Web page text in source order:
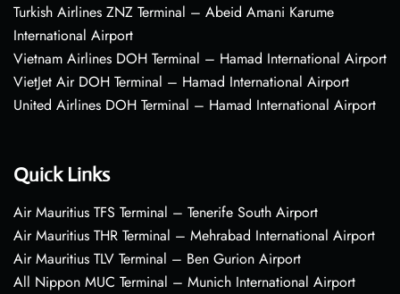
Turkish Airlines ZNZ Terminal – Abeid Amani Karume
International Airport
Vietnam Airlines DOH Terminal – Hamad International Airport
VietJet Air DOH Terminal – Hamad International Airport
United Airlines DOH Terminal – Hamad International Airport
Quick Links
Air Mauritius TFS Terminal – Tenerife South Airport
Air Mauritius THR Terminal – Mehrabad International Airport
Air Mauritius TLV Terminal – Ben Gurion Airport
All Nippon MUC Terminal – Munich International Airport